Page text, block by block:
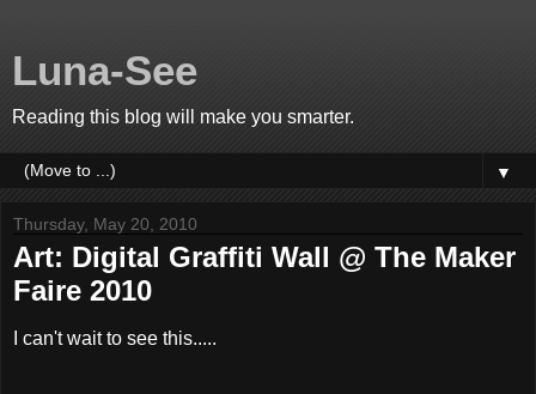
Luna-See
Reading this blog will make you smarter.
▼
Thursday, May 20, 2010
Art: Digital Graffiti Wall @ The Maker
Faire 2010
I can't wait to see this.....